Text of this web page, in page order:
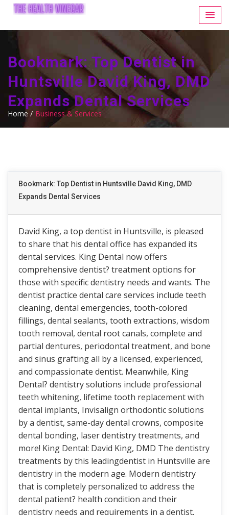
Bookmark: Top Dentist in
Huntsville David King, DMD
Expands Dental Services
Home / Business & Services
Bookmark: Top Dentist in Huntsville David King, DMD
Expands Dental Services
David King, a top dentist in Huntsville, is pleased
to share that his dental office has expanded its
dental services. King Dental now offers
comprehensive dentist? treatment options for
those with specific dentistry needs and wants. The
dentist practice dental care services include teeth
cleaning, dental emergencies, tooth-colored
fillings, dental sealants, tooth extractions, wisdom
tooth removal, dental root canals, complete and
partial dentures, periodontal treatment, and bone
and sinus grafting all by a licensed, experienced,
and compassionate dentist. Meanwhile, King
Dental? dentistry solutions include professional
teeth whitening, lifetime tooth replacement with
dental implants, Invisalign orthodontic solutions
by a dentist, same-day dental crowns, composite
dental bonding, laser dentistry treatments, and
more! King Dental: David King, DMD The dentistry
treatments by this leadingdentist in Huntsville are
dentistry in the modern age. Modern dentistry
that is completely personalized to address the
dental patient? health condition and their
dentistry needs and requirements in a dentist.